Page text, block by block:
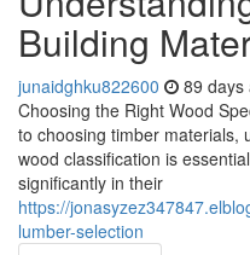
Building
junaidghku822600 89 days
Choosing the Right Wood
to choosing timber materials,
wood classification is
significantly in their
https://
lumber-selection